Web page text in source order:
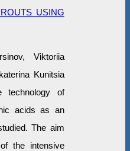
USING
Viktoriia
Kunitsia
technology of
acids as an
The aim
the intensive